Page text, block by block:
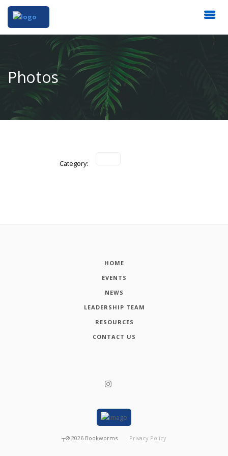
Photos
Category:
HOME
EVENTS
NEWS
LEADERSHIP TEAM
RESOURCES
CONTACT US
┬® 2026 Bookworms Privacy Policy